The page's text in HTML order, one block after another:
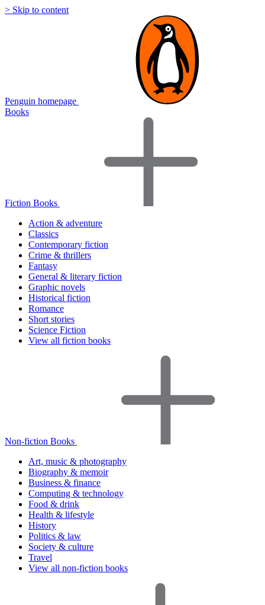
> Skip to content
Penguin homepage
Books
Fiction Books
Action & adventure
Classics
Contemporary fiction
Crime & thrillers
Fantasy
General & literary fiction
Graphic novels
Historical fiction
Romance
Short stories
Science Fiction
View all fiction books
Non-fiction Books
Art, music & photography
Biography & memoir
Business & finance
Computing & technology
Food & drink
Health & lifestyle
History
Politics & law
Society & culture
Travel
View all non-fiction books